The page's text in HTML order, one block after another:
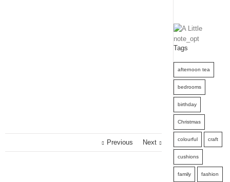
Previous Next
Tags
afternoon tea
bedrooms
birthday
Christmas
colourful craft
cushions
family fashion